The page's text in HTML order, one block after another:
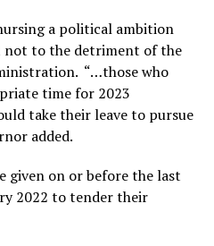
a political ambition
not to the detriment of the
“…those who
time for 2023
take their leave to pursue
added.
given on or before the last
2022 to tender their